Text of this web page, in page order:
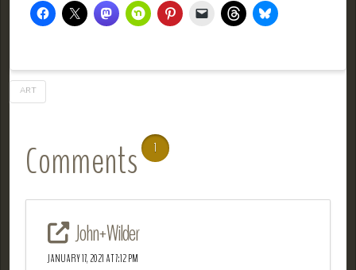
ART
Comments 1
John+Wilder
JANUARY 17, 2021 AT 7:12 PM